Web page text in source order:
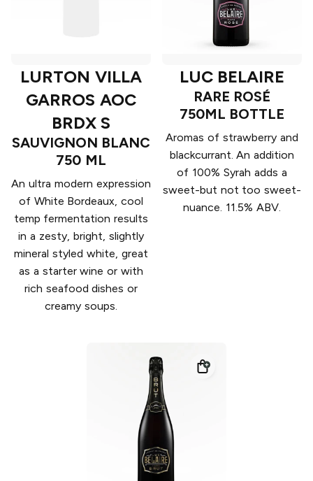
LURTON VILLA
GARROS AOC
BRDX S
SAUVIGNON BLANC
750 ML
An ultra modern expression
of White Bordeaux, cool
temp fermentation results
in a zesty, bright, slightly
mineral styled white, great
as a starter wine or with
rich seafood dishes or
creamy soups.
LUC BELAIRE
RARE ROSÉ
750ML BOTTLE
Aromas of strawberry and
blackcurrant. An addition
of 100% Syrah adds a
sweet-but not too sweet-
nuance. 11.5% ABV.